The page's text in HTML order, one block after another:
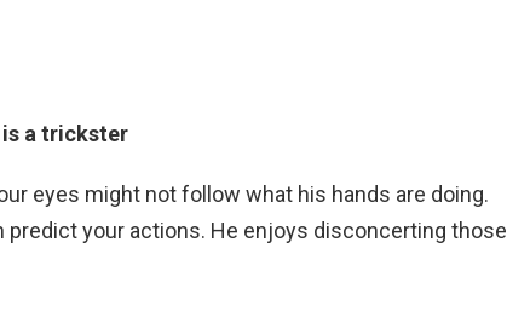
is a trickster
eyes might not follow what his hands are doing.
predict your actions. He enjoys disconcerting those